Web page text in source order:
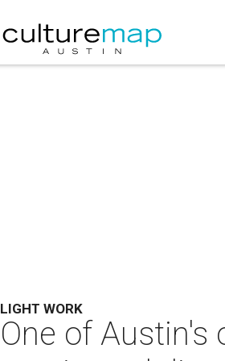
LIGHT WORK
One of